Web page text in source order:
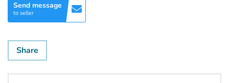
Send message
to seller
Share